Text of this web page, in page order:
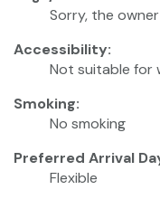
Sorry, the
Accessibility:
Not suitable for
Smoking:
No smoking
Preferred Arrival
Flexible